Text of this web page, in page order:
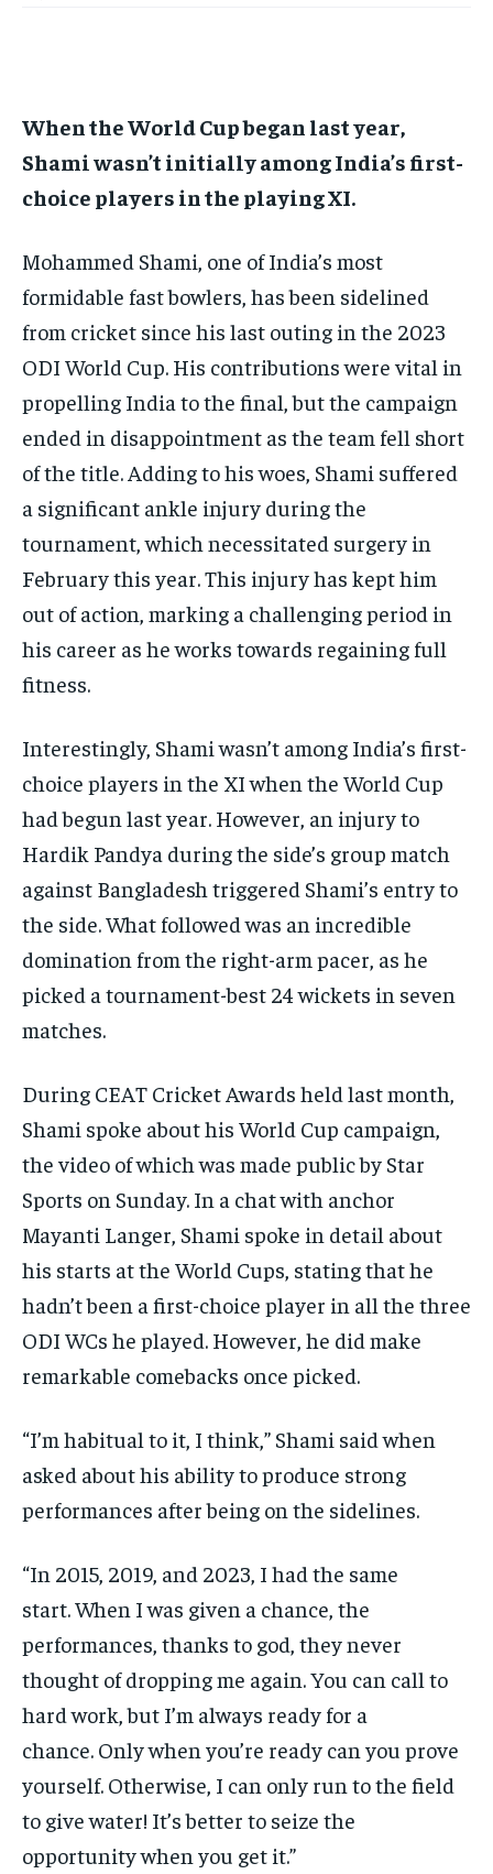
LIFESTYLE
BRAND POST
EDUCATION
INDIA
LIFE STYLE
LIFESTYLE
BRAND POST
EDUCATION
INDIA
LIFE STYLE
When the World Cup began last year,
Shami wasn’t initially among India’s first-
choice players in the playing XI.
Mohammed Shami, one of India’s most
formidable fast bowlers, has been sidelined
from cricket since his last outing in the 2023
ODI World Cup. His contributions were vital in
propelling India to the final, but the campaign
ended in disappointment as the team fell short
of the title. Adding to his woes, Shami suffered
a significant ankle injury during the
tournament, which necessitated surgery in
February this year.This injury has kept him
out of action, marking a challenging period in
his career as he works towards regaining full
fitness.
Interestingly, Shami wasn’t among India’s first-
choice players in the XI when the World Cup
had begun last year. However, an injury to
Hardik Pandya during the side’s group match
against Bangladesh triggered Shami’s entry to
the side.What followed was an incredible
domination from the right-arm pacer, as he
picked a tournament-best 24 wickets in seven
matches.
During CEAT Cricket Awards held last month,
Shami spoke about his World Cup campaign,
the video of which was made public by Star
Sports on Sunday. In a chat with anchor
Mayanti Langer, Shami spoke in detail about
his starts at the World Cups, stating that he
hadn’t been a first-choice player in all the three
ODI WCs he played. However, he did make
remarkable comebacks once picked.
“I’m habitual to it, I think,” Shami said when
asked about his ability to produce strong
performances after being on the sidelines.
“In 2015, 2019, and 2023, I had the same
start.When I was given a chance, the
performances, thanks to god, they never
thought of dropping me again.You can call to
hard work, but I’m always ready for a
chance. Only when you’re ready can you prove
yourself. Otherwise, I can only run to the field
to give water! It’s better to seize the
opportunity when you get it.”